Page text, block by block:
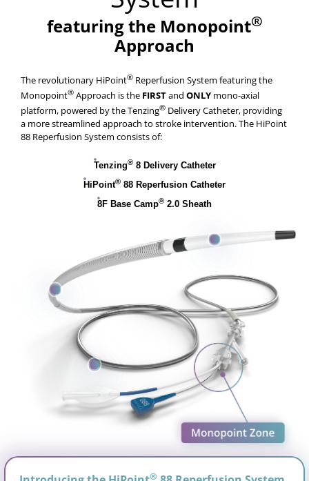
featuring the Monopoint®
Approach
The revolutionary HiPoint® Reperfusion System featuring the
Monopoint® Approach is the FIRSTand ONLY mono-axial
platform, powered by the Tenzing® Delivery Catheter, providing
a more streamlined approach to stroke intervention. The HiPoint
88 Reperfusion System consists of:
Tenzing®8 Delivery Catheter
HiPoint® 88 Reperfusion Catheter
8F Base Camp® 2.0 Sheath
®
®
®
®